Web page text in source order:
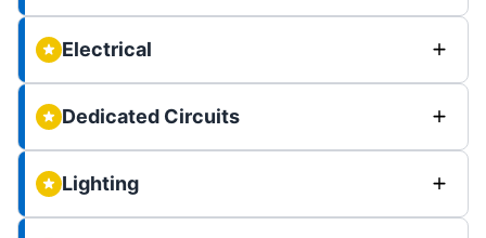
Electrical
Dedicated Circuits
Lighting